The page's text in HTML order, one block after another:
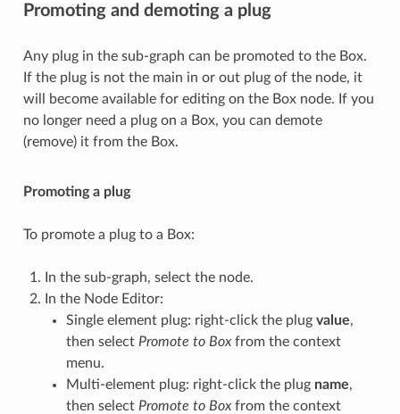
Promoting and demoting a plug
Any plug in the sub-graph can be promoted to the Box.
If the plug is not the main in or out plug of the node, it
will become available for editing on the Box node. If you
no longer need a plug on a Box, you can demote
(remove) it from the Box.
Promoting a plug
To promote a plug to a Box:
In the sub-graph, select the node.
In the Node Editor:
Single element plug: right-click the plug value,
then select Promote to Boxfrom the context
menu.
Multi-element plug: right-click the plug name,
then select Promote to Boxfrom the context